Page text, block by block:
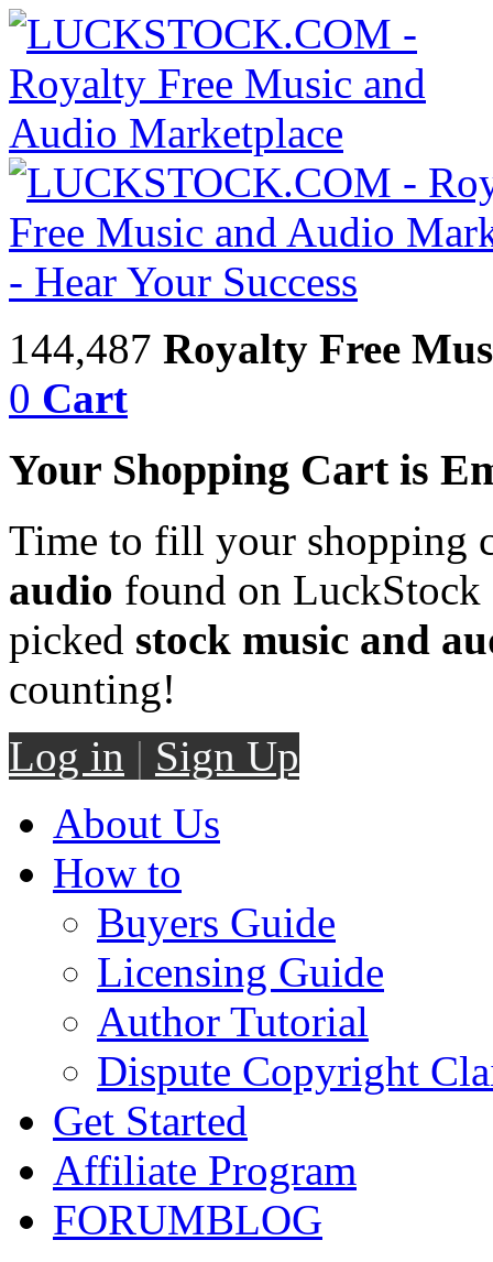
144,487 Royalty Free
0 Cart
Your Shopping Cart is
Time to fill your shopping
audio found on LuckStock
picked stock music and
counting!
Log in | Sign Up
About Us
How to
Buyers Guide
Licensing Guide
Author Tutorial
Dispute Copyright
Get Started
Affiliate Program
FORUMBLOG